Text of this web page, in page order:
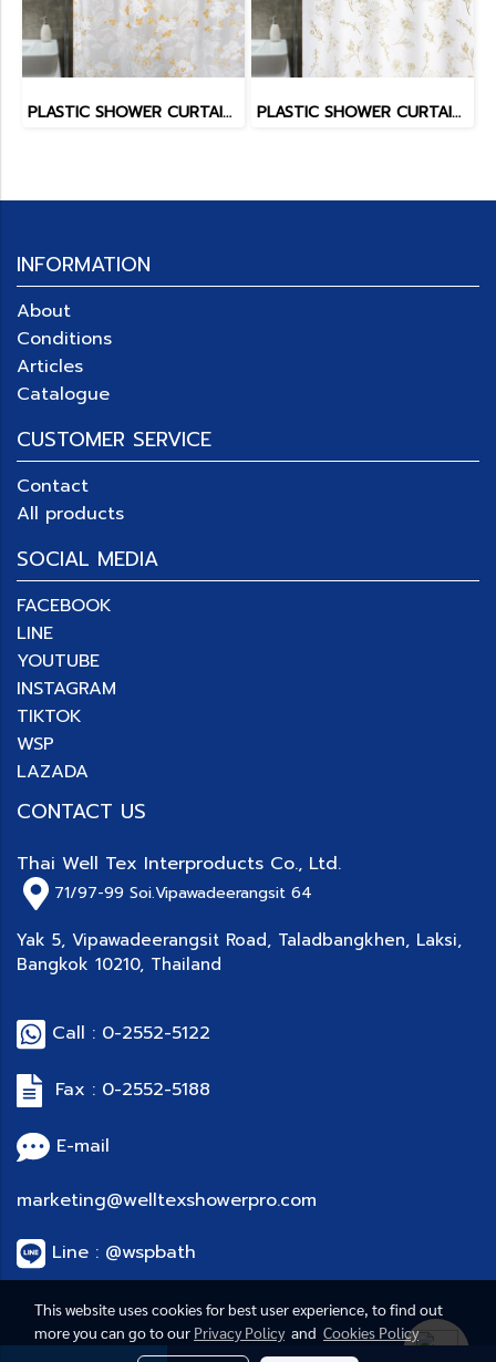
PLASTIC SHOWER CURTAIN EVATEX PLASTIC SHOWER CURTAIN EVATEX
INFORMATION
About
Conditions
Articles
Catalogue
CUSTOMER SERVICE
Contact
All products
SOCIAL MEDIA
FACEBOOK
LINE
YOUTUBE
INSTAGRAM
TIKTOK
WSP
LAZADA
CONTACT US
Thai Well Tex Interproducts Co., Ltd.
71/97-99 Soi.Vipawadeerangsit 64
Yak 5, Vipawadeerangsit Road, Taladbangkhen, Laksi,
Bangkok 10210, Thailand
Call : 0-2552-5122
Fax : 0-2552-5188
E-mail
marketing@welltexshowerpro.com
Line : @wspbath
This website uses cookies for best user experience, to find out
more you can go to our Privacy Policyand Cookies Policy